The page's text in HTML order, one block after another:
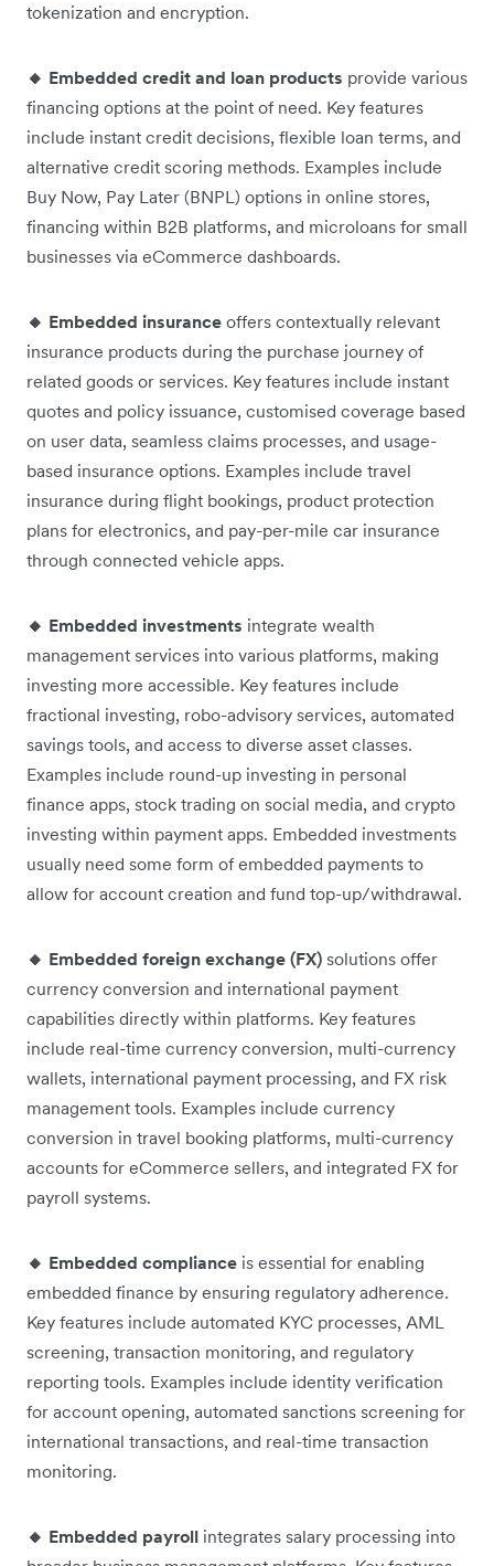
tokenization and encryption.
🔸 Embedded credit and loan products provide various
financing options at the point of need. Key features
include instant credit decisions, flexible loan terms, and
alternative credit scoring methods. Examples include
Buy Now, Pay Later (BNPL) options in online stores,
financing within B2B platforms, and microloans for small
businesses via eCommerce dashboards.
🔸 Embedded insurance offers contextually relevant
insurance products during the purchase journey of
related goods or services. Key features include instant
quotes and policy issuance, customised coverage based
on user data, seamless claims processes, and usage-
based insurance options. Examples include travel
insurance during flight bookings, product protection
plans for electronics, and pay-per-mile car insurance
through connected vehicle apps.
🔸 Embedded investments integrate wealth
management services into various platforms, making
investing more accessible. Key features include
fractional investing, robo-advisory services, automated
savings tools, and access to diverse asset classes.
Examples include round-up investing in personal
finance apps, stock trading on social media, and crypto
investing within payment apps. Embedded investments
usually need some form of embedded payments to
allow for account creation and fund top-up/withdrawal.
🔸 Embedded foreign exchange (FX) solutions offer
currency conversion and international payment
capabilities directly within platforms. Key features
include real-time currency conversion, multi-currency
wallets, international payment processing, and FX risk
management tools. Examples include currency
conversion in travel booking platforms, multi-currency
accounts for eCommerce sellers, and integrated FX for
payroll systems.
🔸 Embedded compliance is essential for enabling
embedded finance by ensuring regulatory adherence.
Key features include automated KYC processes, AML
screening, transaction monitoring, and regulatory
reporting tools. Examples include identity verification
for account opening, automated sanctions screening for
international transactions, and real-time transaction
monitoring.
🔸 Embedded payroll integrates salary processing into